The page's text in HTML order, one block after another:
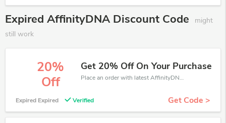
Expired AffinityDNA Discount Code
might
still work
20%
Off
Get 20% Off On Your Purchase
Place an order with latest AffinityDNA discount codes. Get 20% off. Get saveings now.
Expired Expired Verified Get Code >